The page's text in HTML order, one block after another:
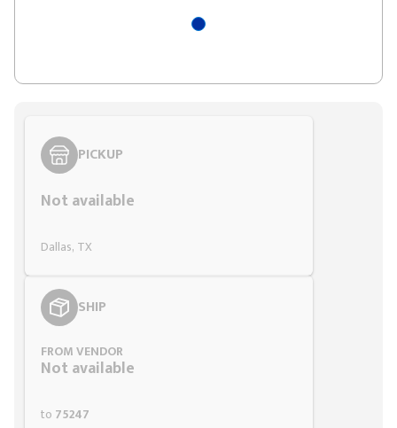
PICKUP
Not available
Dallas, TX
SHIP
FROM VENDOR
Not available
to 75247